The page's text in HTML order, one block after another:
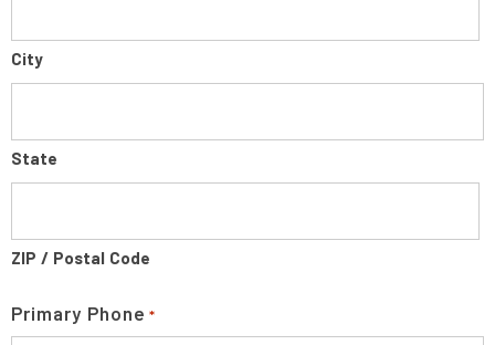
City
State
ZIP / Postal Code
Primary Phone *